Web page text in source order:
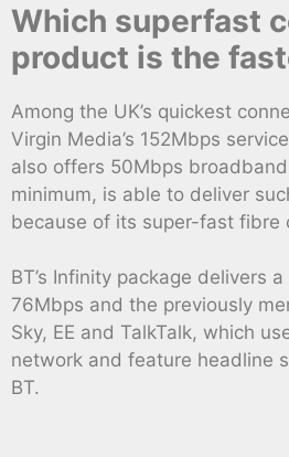
Which superfast
product is the
Among the UK’s quickest
Virgin Media’s 152Mbps
also offers 50Mbps
minimum, is able to deliver
because of its super-fast fibre
BT’s Infinity package delivers
76Mbps and the previously
Sky, EE and TalkTalk, which
network and feature headline
BT.